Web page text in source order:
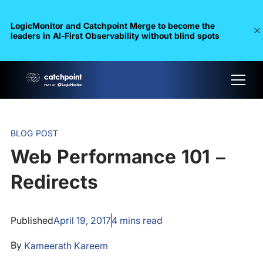
LogicMonitor and Catchpoint Merge to become the
leaders in Al-First Observability without blind spots
BLOG POST
Web Performance 101 –
Redirects
PublishedApril 19, 20174mins read
By Kameerath Kareem